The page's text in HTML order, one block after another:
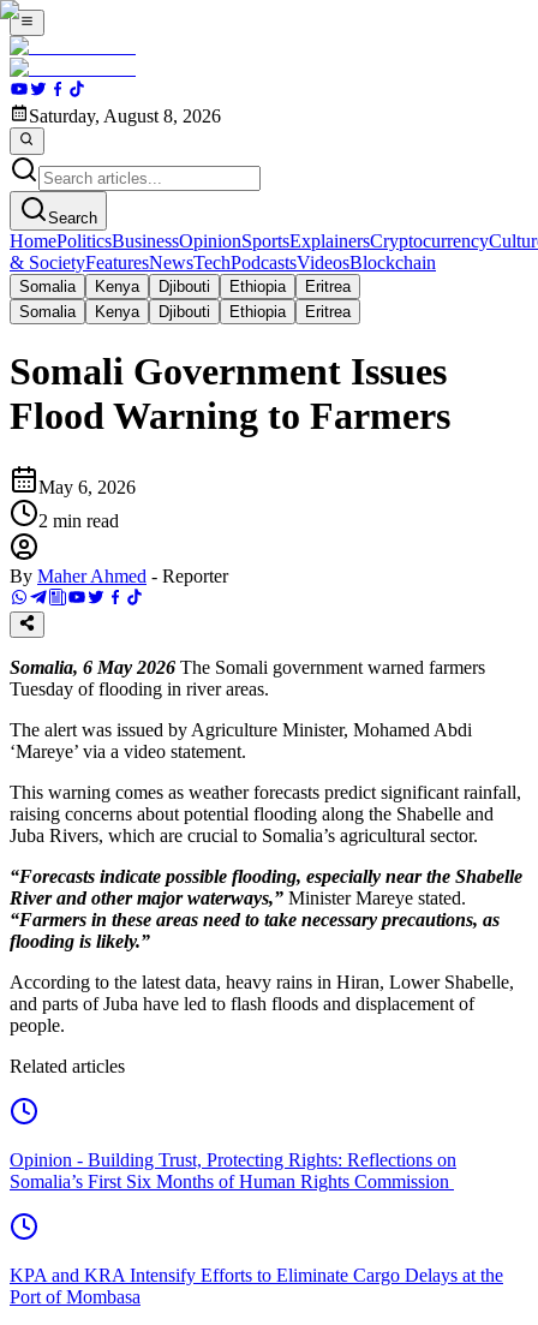
Saturday, August 8, 2026
Search
HomePoliticsBusinessOpinionSportsExplainersCryptocurrency
& SocietyFeaturesNewsTechPodcastsVideosBlockchain
Somalia Kenya Djibouti Ethiopia
Eritrea
Somalia
Kenya Djibouti Ethiopia Eritrea
Somali Government Issues
Flood Warning to Farmers
May 6, 2026
2 min read
By Maher Ahmed - Reporter
Somalia, 6 May 2026 The Somali government warned farmers
Tuesday of flooding in river areas.
The alert was issued by Agriculture Minister, Mohamed Abdi
‘Mareye’ via a video statement.
This warning comes as weather forecasts predict significant rainfall,
raising concerns about potential flooding along the Shabelle and
Juba Rivers, which are crucial to Somalia’s agricultural sector.
“Forecasts indicate possible flooding, especially near the Shabelle
River and other major waterways,” Minister Mareye stated.
“Farmers in these areas need to take necessary precautions, as
flooding is likely.”
According to the latest data, heavy rains in Hiran, Lower Shabelle,
and parts of Juba have led to flash floods and displacement of
people.
Related articles
Opinion - Building Trust, Protecting Rights: Reflections on
Somalia’s First Six Months of Human Rights Commission
KPA and KRA Intensify Efforts to Eliminate Cargo Delays at the
Port of Mombasa